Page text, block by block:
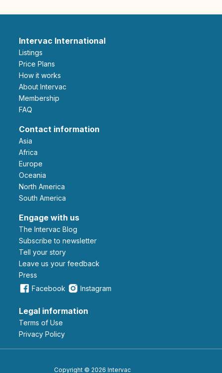
Intervac International
Listings
Price Plans
How it works
About Intervac
Membership
FAQ
Contact information
Asia
Africa
Europe
Oceania
North America
South America
Engage with us
The Intervac Blog
Subscribe to newsletter
Tell your story
leave us your feedback
Press
Facebook
Instagram
Legal information
Terms of Use
Privacy Policy
Copyright © 2026 Intervac